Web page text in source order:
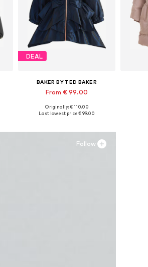
DEAL
BAKER BY TED BAKER
From € 99.00
Available in many sizes
Originally: € 110.00
Last lowest price:€ 99.00
Follow